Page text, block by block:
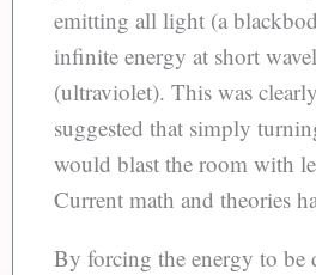
emitting all light (a
infinite energy at short
(ultraviolet). This was
suggested that simply
would blast the room with
Current math and theories
By forcing the energy to be